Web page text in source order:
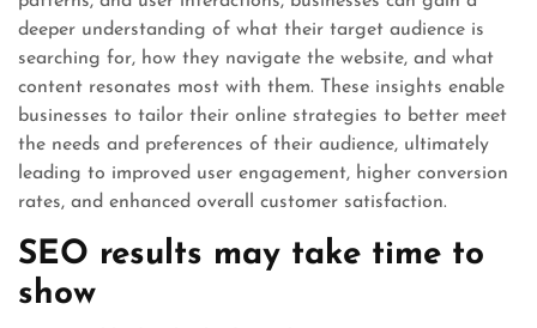
deeper understanding of what their target audience is
searching for, how they navigate the website, and what
content resonates most with them. These insights enable
businesses to tailor their online strategies to better meet
the needs and preferences of their audience, ultimately
leading to improved user engagement, higher conversion
rates, and enhanced overall customer satisfaction.
SEO results may take time to
show